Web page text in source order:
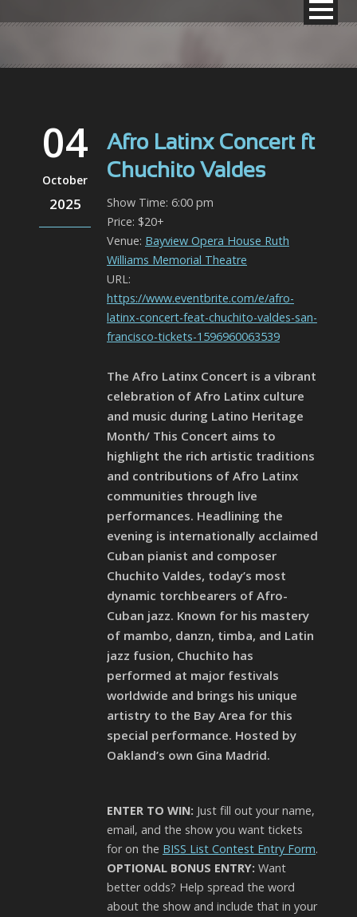
04
October
2025
Afro Latinx Concert ft
Chuchito Valdes
Show Time: 6:00 pm
Price: $20+
Venue: Bayview Opera House Ruth
Williams Memorial Theatre
URL:
https://www.eventbrite.com/e/afro-
latinx-concert-feat-chuchito-valdes-san-
francisco-tickets-1596960063539
The Afro Latinx Concert is a vibrant
celebration of Afro Latinx culture
and music during Latino Heritage
Month/ This Concert aims to
highlight the rich artistic traditions
and contributions of Afro Latinx
communities through live
performances. Headlining the
evening is internationally acclaimed
Cuban pianist and composer
Chuchito Valdes, today’s most
dynamic torchbearers of Afro-
Cuban jazz. Known for his mastery
of mambo, danzn, timba, and Latin
jazz fusion, Chuchito has
performed at major festivals
worldwide and brings his unique
artistry to the Bay Area for this
special performance. Hosted by
Oakland’s own Gina Madrid.
ENTER TO WIN: Just fill out your name,
email, and the show you want tickets
for on the BISS List Contest Entry Form.
OPTIONAL BONUS ENTRY: Want
better odds? Help spread the word
about the show and include that in your